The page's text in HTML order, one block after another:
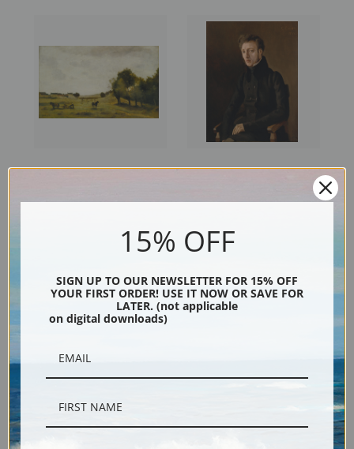
Corot | Fine Art Print
Camille Corot | Fine Art Print
Slope by Camille Corot | Fine
Art Print
Art Print
15% OFF
SIGN UP TO OUR NEWSLETTER FOR 15% OFF
YOUR FIRST ORDER! USE IT NOW OR SAVE FOR
LATER. (not applicable
on digital downloads)